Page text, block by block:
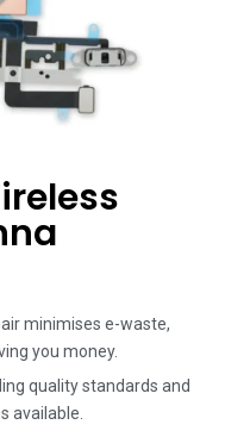
minimises e-waste,
you money.
quality standards and
available.